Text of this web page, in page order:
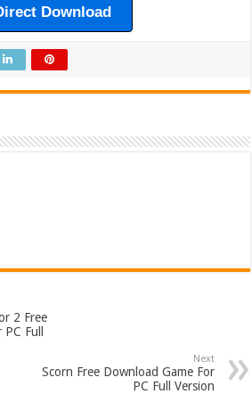
Download
2 Free
Full
Next
Scorn Free Download Game For
PC Full Version